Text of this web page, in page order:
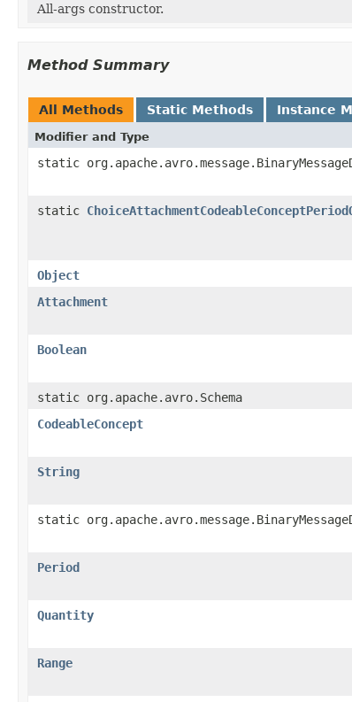
All-args constructor.
Method Summary
All Methods Static Methods Instance
Modifier and Type
static
static
Object
Attachment
Boolean
static org.apache.avro.Schema
CodeableConcept
String
static
Period
Quantity
Range